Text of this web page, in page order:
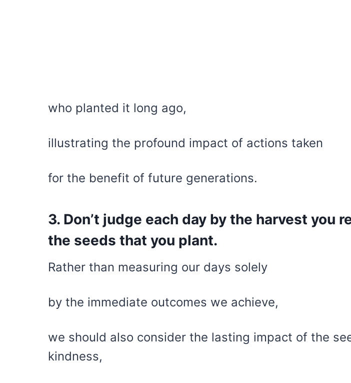
who planted it long ago,
illustrating the profound impact of actions taken
for the benefit of future generations.
3. Don’t judge each day by the harvest you
the seeds that you plant.
Rather than measuring our days solely
by the immediate outcomes we achieve,
we should also consider the lasting impact of the
kindness,